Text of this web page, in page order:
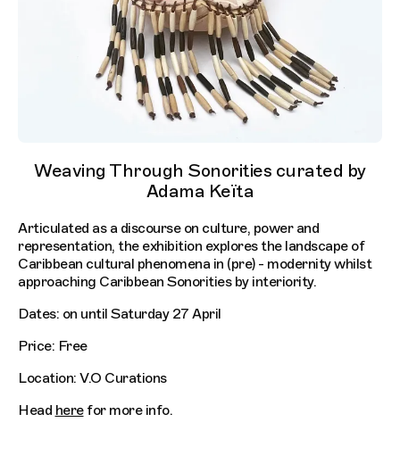
Weaving Through Sonorities curated by
Adama Keïta
Articulated as a discourse on culture, power and
representation, the exhibition explores the landscape of
Caribbean cultural phenomena in (pre) - modernity whilst
approaching Caribbean Sonorities by interiority.
Dates: on until Saturday 27 April
Price: Free
Location: V.O Curations
Head herefor more info.